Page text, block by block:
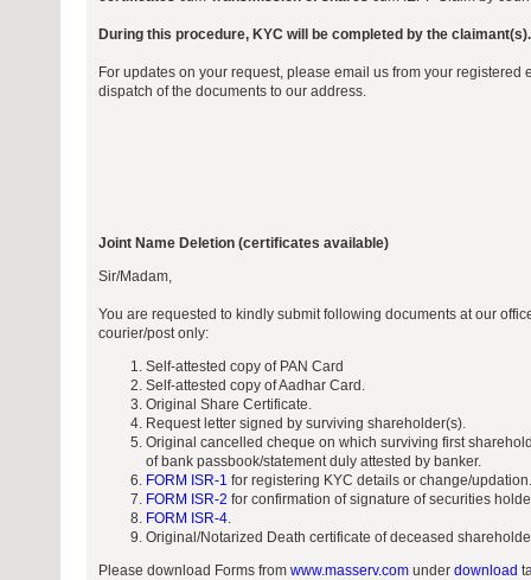
During this procedure, KYC will be completed by the claimant(s).
For updates on your request, please email us from your registered
dispatch of the documents to our address.
Joint Name Deletion (certificates available)
Sir/Madam,
You are requested to kindly submit following documents at our
courier/post only:
Self-attested copy of PAN Card
Self-attested copy of Aadhar Card.
Original Share Certificate.
Request letter signed by surviving shareholder(s).
Original cancelled cheque on which surviving first
of bank passbook/statement duly attested by banker.
FORM ISR-1 for registering KYC details or change/updation.
FORM ISR-2 for confirmation of signature of securities
FORM ISR-4.
Original/Notarized Death certificate of deceased
Please download Forms from www.masserv.comunder download